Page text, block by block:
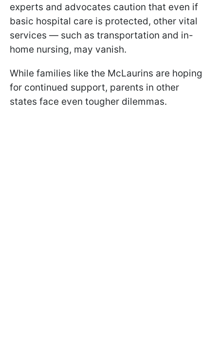
experts and advocates caution that even if
basic hospital care is protected, other vital
services — such as transportation and in-
home nursing, may vanish.
While families like the McLaurins are hoping
for continued support, parents in other
states face even tougher dilemmas.